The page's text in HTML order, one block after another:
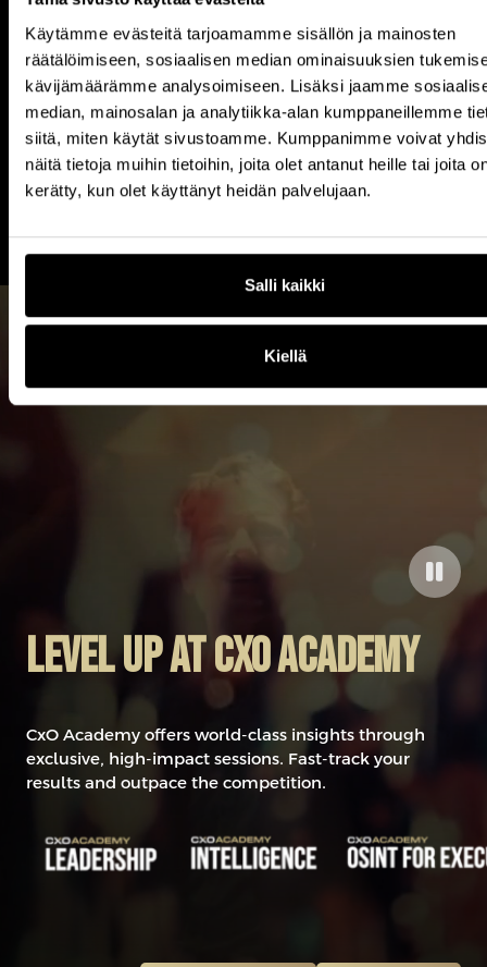
Käytämme evästeitä tarjoamamme sisällön ja mainosten
räätälöimiseen, sosiaalisen median ominaisuuksien
kävijämäärämme analysoimiseen. Lisäksi jaamme
median, mainosalan ja analytiikka-alan kumppaneillemme
siitä, miten käytät sivustoamme. Kumppanimme voivat
näitä tietoja muihin tietoihin, joita olet antanut heille tai joita
kerätty, kun olet käyttänyt heidän palvelujaan.
Salli kaikki
Kiellä
Ahti Bruun, Manager, CxO Relations
+358 (0)40 704 7676
Reach Out
Level up at CxO Academy
CxO Academy offers world-class insights through
exclusive, high-impact sessions. Fast-track your
results and outpace the competition.
0
1